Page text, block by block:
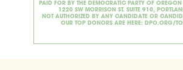
PAID FOR BY THE DEMOCRATIC PARTY OF
1220 SW MORRISON ST. SUITE 910,
NOT AUTHORIZED BY ANY CANDIDATE OR
OUR TOP DONORS ARE HERE: DPO.ORG/